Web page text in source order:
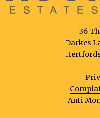
36
Darkes
Anti